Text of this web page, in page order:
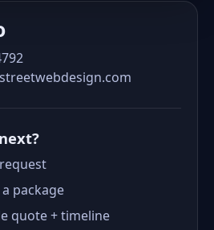
package
quote + timeline